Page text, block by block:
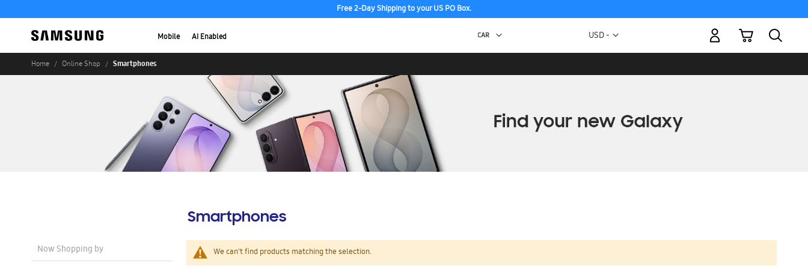
Free 2-Day Shipping to your US PO Box.
Mobile AI Enabled Currency
USD -
My Cart
Home Online Shop Smartphones
Smartphones
We can't find products matching the selection.
Now Shopping by